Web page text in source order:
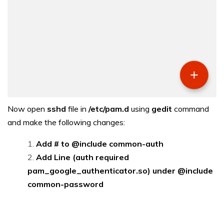
Now open sshd file in /etc/pam.d using gedit command
and make the following changes:
Add # to @include common-auth
Add Line (auth required
pam_google_authenticator.so) under @include
common-password